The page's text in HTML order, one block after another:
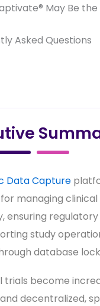
Asked Questions
Data Capture
managing
ensuring
study
database
trials become
decentralized,